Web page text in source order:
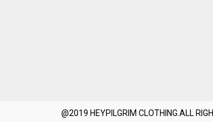
@2019 HEYPILGRIM CLOTHING.ALL